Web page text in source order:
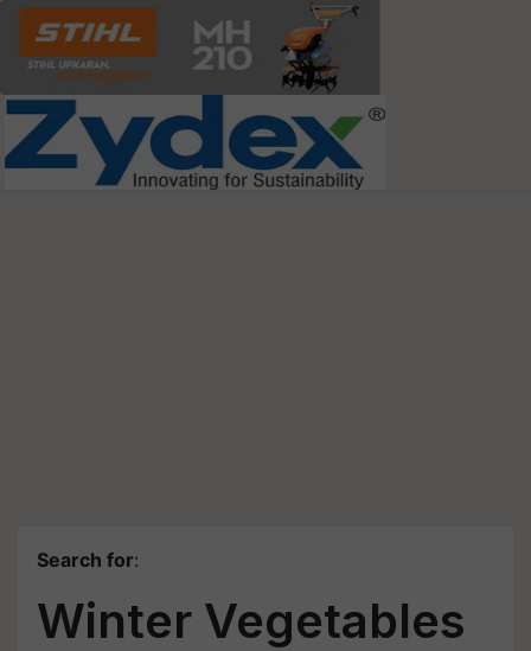
Search for:
Winter Vegetables